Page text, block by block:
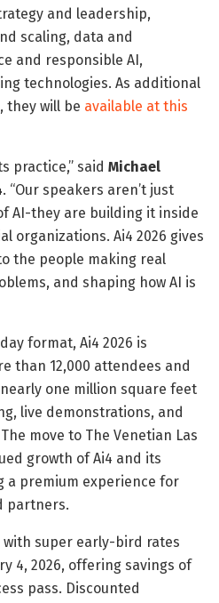
and leadership,
scaling, data and
and responsible AI,
technologies. As additional
they will be available at this
practice,” said Michael
. “Our speakers aren’t just
AI-they are building it inside
organizations. Ai4 2026 gives
the people making real
and shaping how AI is
format, Ai4 2026 is
than 12,000 attendees and
one million square feet
live demonstrations, and
move to The Venetian Las
growth of Ai4 and its
a premium experience for
partners.
with super early-bird rates
4, 2026, offering savings of
pass. Discounted